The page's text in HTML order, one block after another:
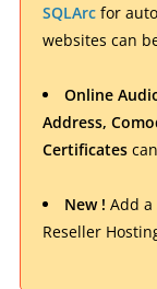
SQLArc for
websites can
Online
Address,
Certificates
New ! Add
Reseller